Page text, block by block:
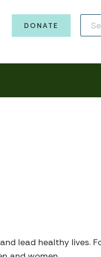
DONATE
lead healthy lives.